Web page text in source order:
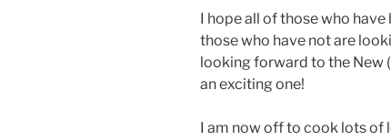
I hope all of those who
those who have not are
looking forward to the New
an exciting one!
I am now off to cook lots of